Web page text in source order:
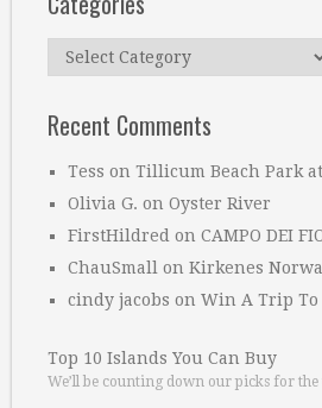
Categories
Recent Comments
Tess on Tillicum Beach Park
Olivia G. on Oyster River
FirstHildred on CAMPO DEI
ChauSmall on Kirkenes
cindy jacobs on Win A Trip To
Top 10 Islands You Can Buy
We’ll be counting down our picks for